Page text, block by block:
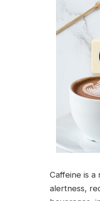
Caffeine is
alertness,